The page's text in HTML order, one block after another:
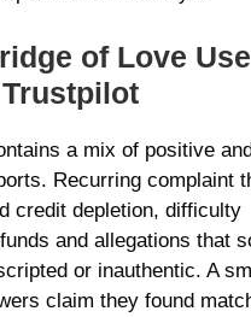
of Love
a mix of positive
Recurring complaint
credit depletion, difficulty
and allegations that
or inauthentic. A
claim they found